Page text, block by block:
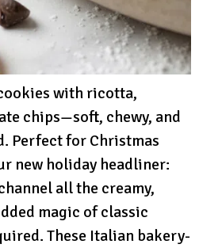
with ricotta,
chips—soft, chewy, and
Perfect for Christmas
new holiday headliner:
all the creamy,
magic of classic
These Italian bakery-